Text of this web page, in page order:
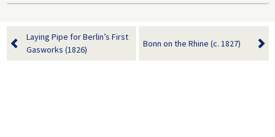
Laying Pipe for Berlin’s First
Gasworks (1826)
Bonn on the Rhine (c. 1827)